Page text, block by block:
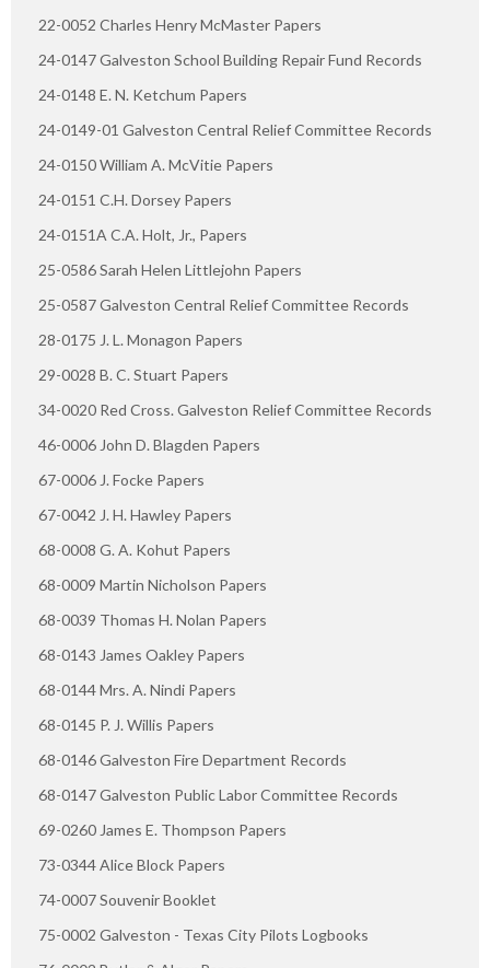
22-0052 Charles Henry McMaster Papers
24-0147 Galveston School Building Repair Fund Records
24-0148 E. N. Ketchum Papers
24-0149-01 Galveston Central Relief Committee Records
24-0150 William A. McVitie Papers
24-0151 C.H. Dorsey Papers
24-0151A C.A. Holt, Jr., Papers
25-0586 Sarah Helen Littlejohn Papers
25-0587 Galveston Central Relief Committee Records
28-0175 J. L. Monagon Papers
29-0028 B. C. Stuart Papers
34-0020 Red Cross. Galveston Relief Committee Records
46-0006 John D. Blagden Papers
67-0006 J. Focke Papers
67-0042 J. H. Hawley Papers
68-0008 G. A. Kohut Papers
68-0009 Martin Nicholson Papers
68-0039 Thomas H. Nolan Papers
68-0143 James Oakley Papers
68-0144 Mrs. A. Nindi Papers
68-0145 P. J. Willis Papers
68-0146 Galveston Fire Department Records
68-0147 Galveston Public Labor Committee Records
69-0260 James E. Thompson Papers
73-0344 Alice Block Papers
74-0007 Souvenir Booklet
75-0002 Galveston - Texas City Pilots Logbooks